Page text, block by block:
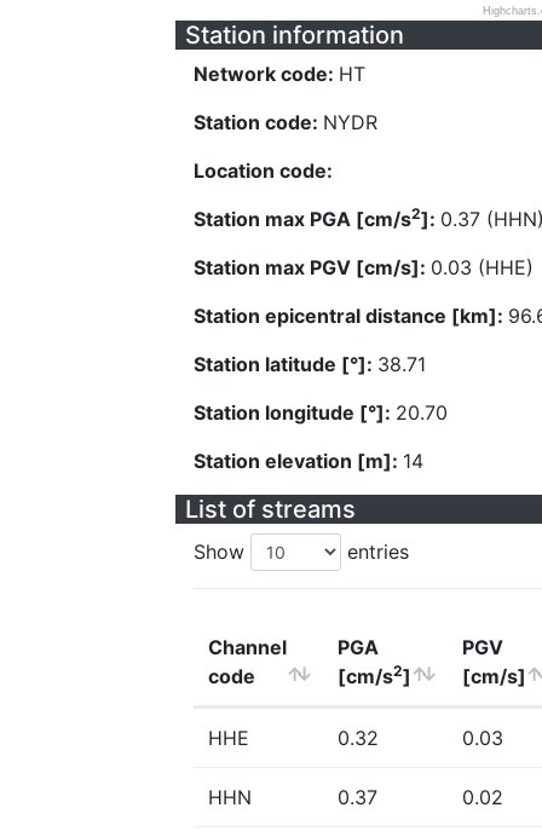
Station information
Network code: HT
Station code: NYDR
Location code:
Station max PGA [cm/s2]: 0.37
Station max PGV [cm/s]: 0.03 (HHE)
Station epicentral distance [km]:
Station latitude [°]: 38.71
Station longitude [°]: 20.70
Station elevation [m]: 14
List of streams
Show entries
Channel
code
PGA
[cm/s2]
PGV
[cm/s]
HHE 0.32 0.03
HHN 0.37 0.02